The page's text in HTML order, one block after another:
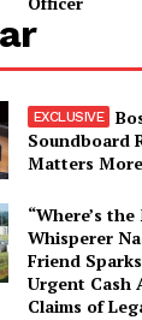
Soundboard
Matters
“Where’s
Whisperer
Friend
Urgent Cash
Claims of